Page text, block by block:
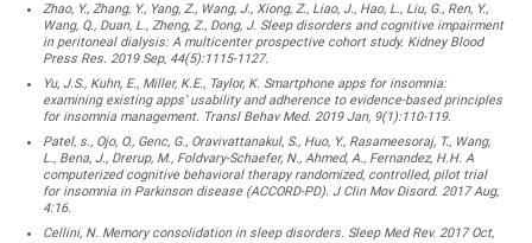
Zhao, Y., Zhang, Y., Yang, Z., Wang, J., Xiong, Z., Liao, J., Hao, L., Liu, G., Ren, Y.,
Wang, Q., Duan, L., Zheng, Z., Dong, J. Sleep disorders and cognitive impairment
in peritoneal dialysis: A multicenter prospective cohort study. Kidney Blood
Press Res. 2019 Sep, 44(5):1115-1127.
Yu, J.S., Kuhn, E., Miller, K.E., Taylor, K. Smartphone apps for insomnia:
examining existing apps’ usability and adherence to evidence-based principles
for insomnia management. Transl Behav Med. 2019 Jan, 9(1):110-119.
Patel, s., Ojo, O., Genc, G., Oravivattanakul, S., Huo, Y., Rasameesoraj, T., Wang,
L., Bena, J., Drerup, M., Foldvary-Schaefer, N., Ahmed, A., Fernandez, H.H. A
computerized cognitive behavioral therapy randomized, controlled, pilot trial
for insomnia in Parkinson disease (ACCORD-PD). J Clin Mov Disord. 2017 Aug,
4:16.
Cellini, N. Memory consolidation in sleep disorders. Sleep Med Rev. 2017 Oct,